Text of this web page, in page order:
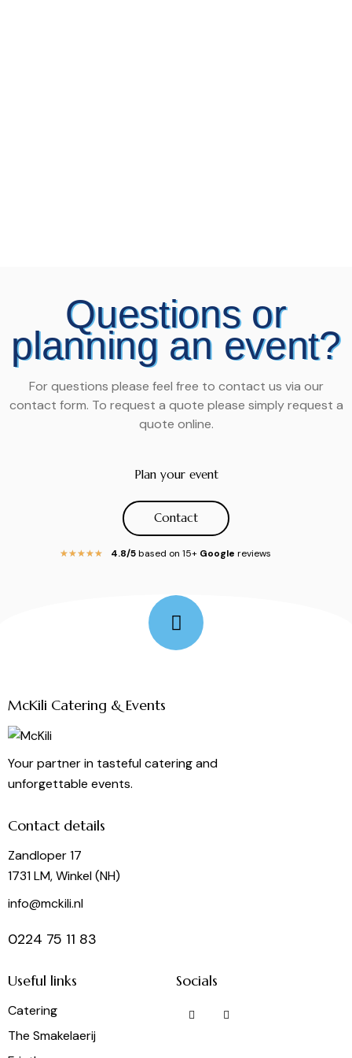
Questions or
planning an event?
For questions please feel free to contact us via our
contact form. To request a quote please simply request a
quote online.
Plan your event
Contact
★★★★★ 4.8/5based on 15+ Google reviews
McKili Catering & Events
Your partner in tasteful catering and
unforgettable events.
Contact details
Zandloper 17
1731 LM, Winkel (NH)
info@mckili.nl
0224 75 11 83
Useful links
Catering
The Smakelaerij
Socials